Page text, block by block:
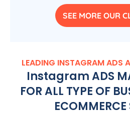
SEE MORE OUR
LEADING INSTAGRAM ADS
Instagram ADS
FOR ALL TYPE OF
ECOMMERCE